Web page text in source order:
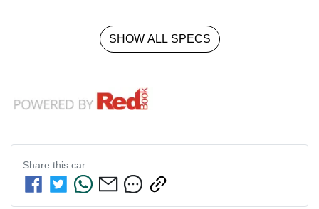
SHOW ALL SPECS
Share this car